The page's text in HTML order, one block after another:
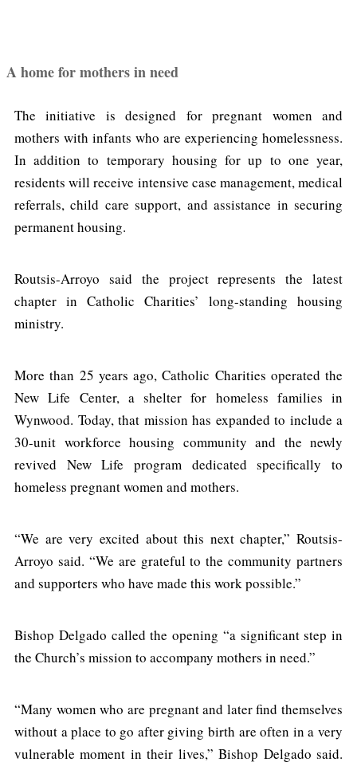
A home for mothers in need
The initiative is designed for pregnant women and
mothers with infants who are experiencing homelessness.
In addition to temporary housing for up to one year,
residents will receive intensive case management, medical
referrals, child care support, and assistance in securing
permanent housing.
Routsis-Arroyo said the project represents the latest
chapter in Catholic Charities’ long-standing housing
ministry.
More than 25 years ago, Catholic Charities operated the
New Life Center, a shelter for homeless families in
Wynwood. Today, that mission has expanded to include a
30-unit workforce housing community and the newly
revived New Life program dedicated specifically to
homeless pregnant women and mothers.
“We are very excited about this next chapter,” Routsis-
Arroyo said. “We are grateful to the community partners
and supporters who have made this work possible.”
Bishop Delgado called the opening “a significant step in
the Church’s mission to accompany mothers in need.”
“Many women who are pregnant and later find themselves
without a place to go after giving birth are often in a very
vulnerable moment in their lives,” Bishop Delgado said.